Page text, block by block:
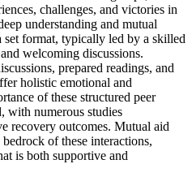
challenges, and victories in
understanding and mutual
set format, typically led by a skilled
welcoming discussions.
prepared readings, and
holistic emotional and
of these structured peer
with numerous studies
recovery outcomes. Mutual aid
of these interactions,
is both supportive and